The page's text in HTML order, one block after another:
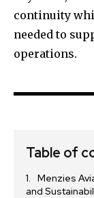
continuity
needed to
operations.
Table of
Menzies
and